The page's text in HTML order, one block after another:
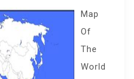
Map
Of
The
World